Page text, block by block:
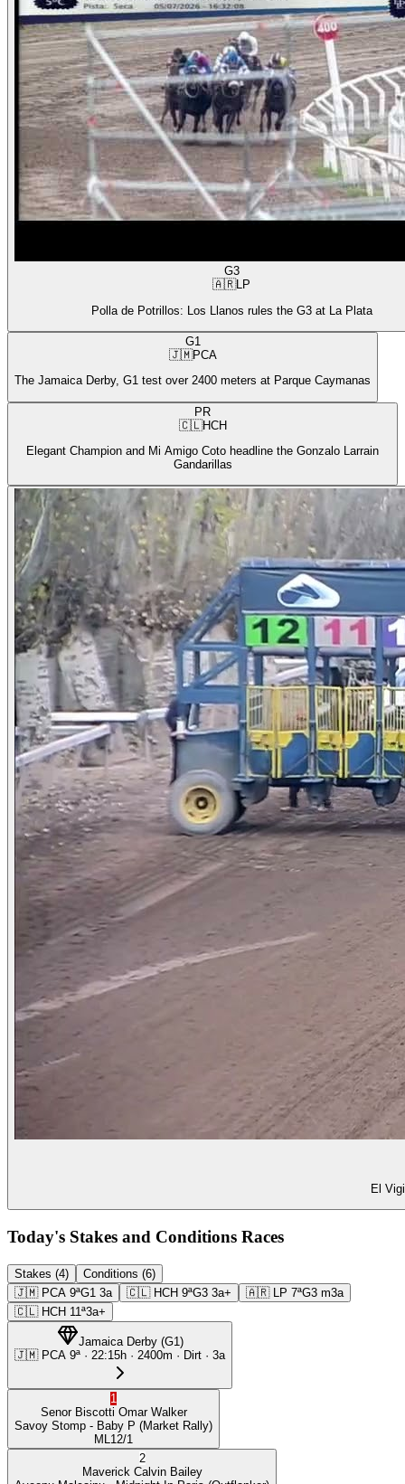
G3
🇦🇷LP
Polla de Potrillos: Los Llanos rules the G3 at La Plata
G1
🇯🇲PCA
The Jamaica Derby, G1 test over 2400 meters at Parque Caymanas
PR
🇨🇱HCH
Elegant Champion and Mi Amigo Coto headline the Gonzalo Larrain
Gandarillas
El
Today's Stakes and Conditions Races
Stakes (4)
Conditions (6)
🇯🇲 PCA 9ªG1 3a 🇨🇱 HCH 9ªG3 3a+ 🇦🇷 LP 7ªG3 m3a
🇨🇱 HCH 11ª3a+
Jamaica Derby(G1)
🇯🇲 PCA 9ª · 22:15h · 2400m · Dirt · 3a
1
Senor Biscotti Omar Walker
Savoy Stomp - Baby P (Market Rally)
ML 12/1
2
Maverick Calvin Bailey